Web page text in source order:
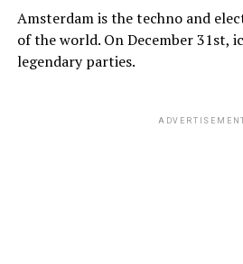
Amsterdam is the techno and
of the world. On December 31st,
legendary parties.